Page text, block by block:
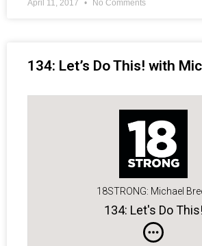
April 11, 2017 No Comments
134: Let’s Do This! with
18STRONG: Michael
134: Let's Do This!